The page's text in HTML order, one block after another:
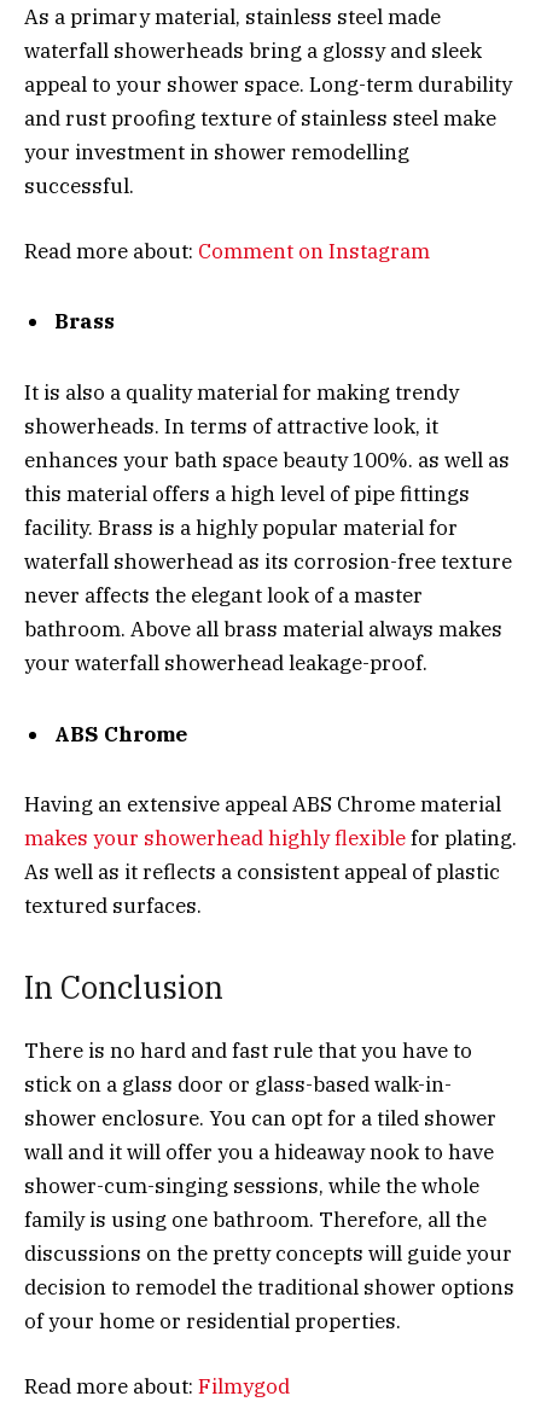
As a primary material, stainless steel made
waterfall showerheads bring a glossy and sleek
appeal to your shower space. Long-term durability
and rust proofing texture of stainless steel make
your investment in shower remodelling
successful.
Read more about: Comment on Instagram
Brass
It is also a quality material for making trendy
showerheads. In terms of attractive look, it
enhances your bath space beauty 100%. as well as
this material offers a high level of pipe fittings
facility. Brass is a highly popular material for
waterfall showerhead as its corrosion-free texture
never affects the elegant look of a master
bathroom. Above all brass material always makes
your waterfall showerhead leakage-proof.
ABS Chrome
Having an extensive appeal ABS Chrome material
makes your showerhead highly flexiblefor plating.
As well as it reflects a consistent appeal of plastic
textured surfaces.
In Conclusion
There is no hard and fast rule that you have to
stick on a glass door or glass-based walk-in-
shower enclosure. You can opt for a tiled shower
wall and it will offer you a hideaway nook to have
shower-cum-singing sessions, while the whole
family is using one bathroom. Therefore, all the
discussions on the pretty concepts will guide your
decision to remodel the traditional shower options
of your home or residential properties.
Read more about: Filmygod